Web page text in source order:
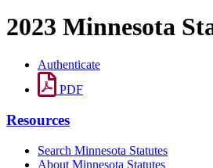
2023 Minnesota
Authenticate
PDF
Resources
Search Minnesota Statutes
About Minnesota Statutes